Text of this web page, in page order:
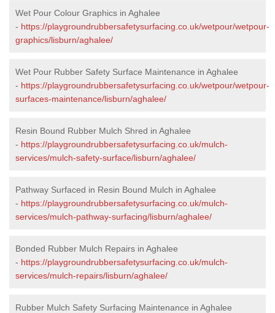
Wet Pour Colour Graphics in Aghalee
- https://playgroundrubbersafetysurfacing.co.uk/wetpour/wetpour-
graphics/lisburn/aghalee/
Wet Pour Rubber Safety Surface Maintenance in Aghalee
- https://playgroundrubbersafetysurfacing.co.uk/wetpour/wetpour-
surfaces-maintenance/lisburn/aghalee/
Resin Bound Rubber Mulch Shred in Aghalee
- https://playgroundrubbersafetysurfacing.co.uk/mulch-
services/mulch-safety-surface/lisburn/aghalee/
Pathway Surfaced in Resin Bound Mulch in Aghalee
- https://playgroundrubbersafetysurfacing.co.uk/mulch-
services/mulch-pathway-surfacing/lisburn/aghalee/
Bonded Rubber Mulch Repairs in Aghalee
- https://playgroundrubbersafetysurfacing.co.uk/mulch-
services/mulch-repairs/lisburn/aghalee/
Rubber Mulch Safety Surfacing Maintenance in Aghalee